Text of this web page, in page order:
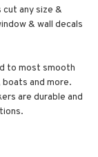
cut any size &
& wall decals
to most smooth
and more.
are durable and